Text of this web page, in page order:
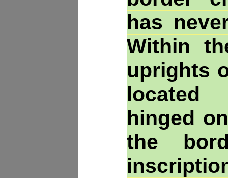
has
Within
uprights
hinged
the